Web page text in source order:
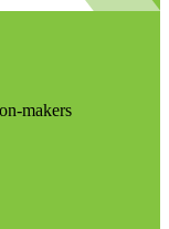
makers